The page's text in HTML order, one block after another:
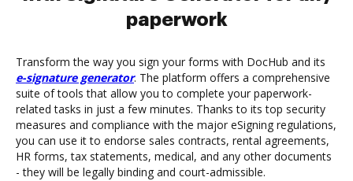
paperwork
Transform the way you sign your forms with DocHub and its
e-signature generator. The platform offers a comprehensive
suite of tools that allow you to complete your paperwork-
related tasks in just a few minutes. Thanks to its top security
measures and compliance with the major eSigning regulations,
you can use it to endorse sales contracts, rental agreements,
HR forms, tax statements, medical, and any other documents
- they will be legally binding and court-admissible.